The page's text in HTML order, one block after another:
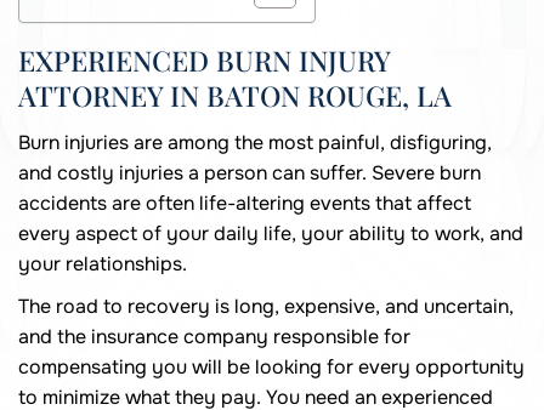
EXPERIENCED BURN INJURY
ATTORNEY IN BATON ROUGE, LA
Burn injuries are among the most painful, disfiguring,
and costly injuries a person can suffer. Severe burn
accidents are often life-altering events that affect
every aspect of your daily life, your ability to work, and
your relationships.
The road to recovery is long, expensive, and uncertain,
and the insurance company responsible for
compensating you will be looking for every opportunity
to minimize what they pay. You need an experienced